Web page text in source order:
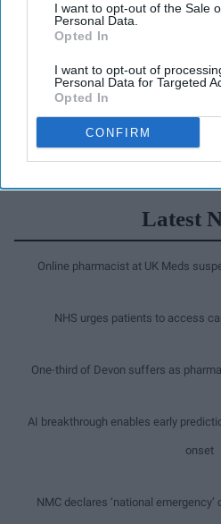
I want to opt-out of the Sale
Personal Data.
Opted In
I want to opt-out of
Personal Data for Targeted
Opted In
CONFIRM
Latest
Online pharmacist at UK Meds
NHS urges patients to access
One-third of Devon suffers as
AI breakthrough enables early
onset
NMC declares ‘national